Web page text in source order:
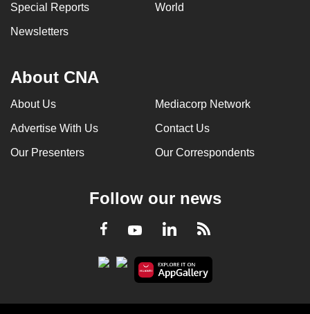
Special Reports World
Newsletters
About CNA
About Us Mediacorp Network
Advertise With Us Contact Us
Our Presenters Our Correspondents
Follow our news
Facebook
YoutubeLinkedInRSS